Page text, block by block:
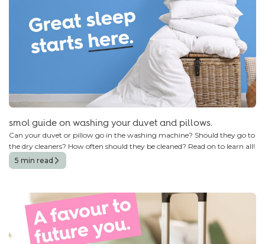
smol guide on washing your duvet and pillows.
Can your duvet or pillow go in the washing machine? Should they go to
the dry cleaners? How often should they be cleaned? Read on to learn all!
5 min read